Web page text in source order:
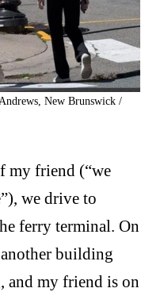
New Brunswick /
my friend (“we
we drive to
ferry terminal. On
building
my friend is on